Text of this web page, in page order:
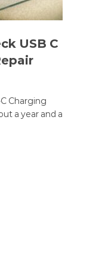
USB C
Charging
a year and a